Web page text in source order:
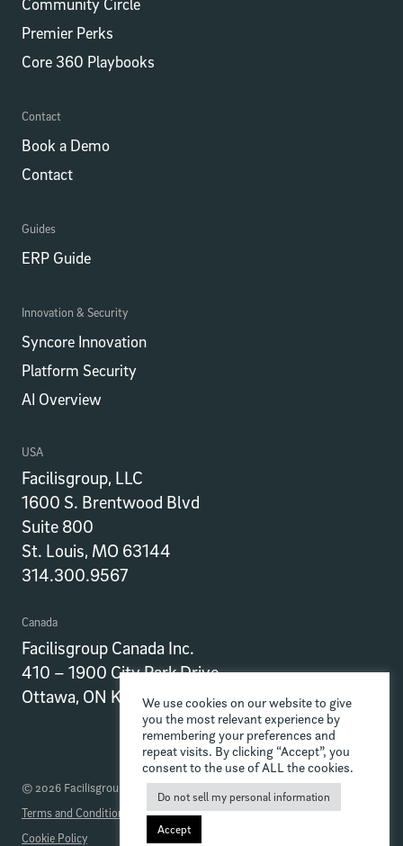
Community Circle
Premier Perks
Core 360 Playbooks
Contact
Book a Demo
Contact
Guides
ERP Guide
Innovation & Security
Syncore Innovation
Platform Security
AI Overview
USA
Facilisgroup, LLC
1600 S. Brentwood Blvd
Suite 800
St. Louis, MO 63144
314.300.9567
Canada
Facilisgroup Canada Inc.
410 – 1900 City Park Drive
Ottawa, ON K1J 1A3
© 2026 Facilisgroup
Terms and Conditions
Privacy Policy
Data Processing Addendum
Cookie Policy
We use cookies on our website to give
you the most relevant experience by
remembering your preferences and
repeat visits. By clicking “Accept”, you
consent to the use of ALL the cookies.
Do not sell my personal information
Accept